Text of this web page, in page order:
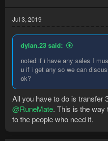
Jul 3, 2019
dylan.23 said:
noted if i have any sales I
u if i get any so we can
ok?
All you have to do is transfer
@RuneMate. This is the way
to the people who need it.